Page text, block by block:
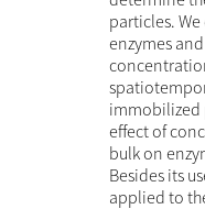
particles.
enzymes
immobilized
effect of
bulk on
Besides its
applied to